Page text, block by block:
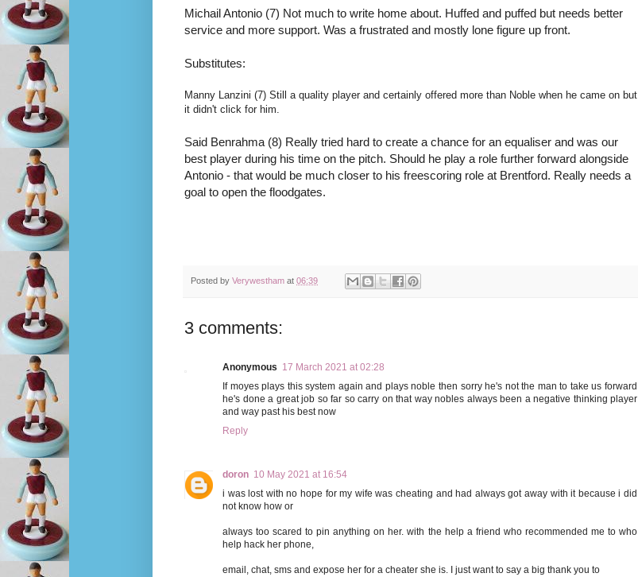
Michail Antonio (7) Not much to write home about. Huffed and puffed but needs better
service and more support. Was a frustrated and mostly lone figure up front.
Substitutes:
Manny Lanzini (7) Still a quality player and certainly offered more than Noble when he came on but
it didn't click for him.
Said Benrahma (8) Really tried hard to create a chance for an equaliser and was our
best player during his time on the pitch. Should he play a role further forward alongside
Antonio - that would be much closer to his freescoring role at Brentford. Really needs a
goal to open the floodgates.
Posted by Verywestham at 06:39
3 comments:
Anonymous 17 March 2021 at 02:28
If moyes plays this system again and plays noble then sorry he's not the man to take us forward
he's done a great job so far so carry on that way nobles always been a negative thinking player
and way past his best now
Reply
doron 10 May 2021 at 16:54
i was lost with no hope for my wife was cheating and had always got away with it because i did
not know how or
always too scared to pin anything on her. with the help a friend who recommended me to who
help hack her phone,
email, chat, sms and expose her for a cheater she is. I just want to say a big thank you to